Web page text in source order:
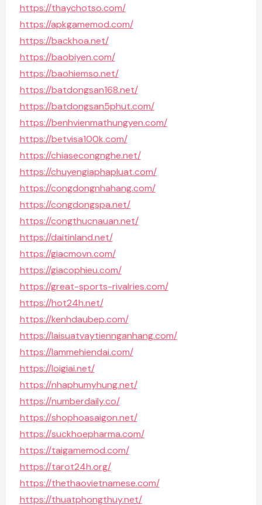
https://thaychotso.com/
https://apkgamemod.com/
https://backhoa.net/
https://baobiyen.com/
https://baohiemso.net/
https://batdongsan168.net/
https://batdongsan5phut.com/
https://benhvienmathungyen.com/
https://betvisa100k.com/
https://chiasecongnghe.net/
https://chuyengiaphapluat.com/
https://congdongnhahang.com/
https://congdongspa.net/
https://congthucnauan.net/
https://daitinland.net/
https://giacmovn.com/
https://giacophieu.com/
https://great-sports-rivalries.com/
https://hot24h.net/
https://kenhdaubep.com/
https://laisuatvaytiennganhang.com/
https://lammehiendai.com/
https://loigiai.net/
https://nhaphumyhung.net/
https://numberdaily.co/
https://shophoasaigon.net/
https://suckhoepharma.com/
https://taigamemod.com/
https://tarot24h.org/
https://thethaovietnamese.com/
https://thuatphongthuy.net/